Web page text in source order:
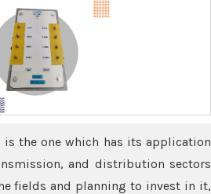
is the one which has its application
and distribution sectors
fields and planning to invest in it,